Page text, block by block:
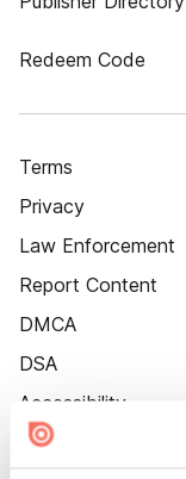
Redeem Code
Terms
Privacy
Law Enforcement
Report Content
DMCA
DSA
Accessibility
Cookie Settings